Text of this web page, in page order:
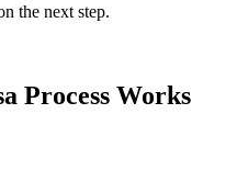
the next step.
Process Works